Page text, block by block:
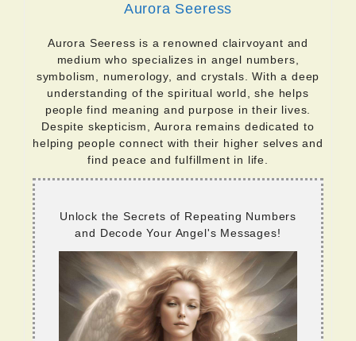
Aurora Seeress
Aurora Seeress is a renowned clairvoyant and
medium who specializes in angel numbers,
symbolism, numerology, and crystals. With a deep
understanding of the spiritual world, she helps
people find meaning and purpose in their lives.
Despite skepticism, Aurora remains dedicated to
helping people connect with their higher selves and
find peace and fulfillment in life.
Unlock the Secrets of Repeating Numbers
and Decode Your Angel's Messages!